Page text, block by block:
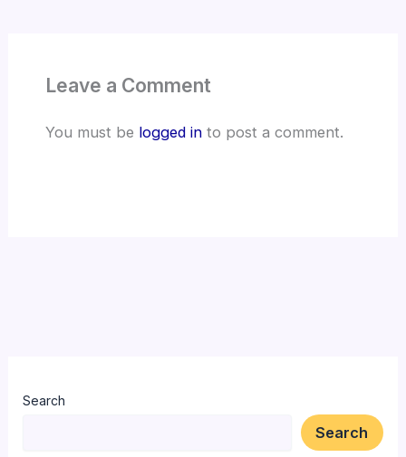
Leave a Comment
You must be logged into post a comment.
Search
Search